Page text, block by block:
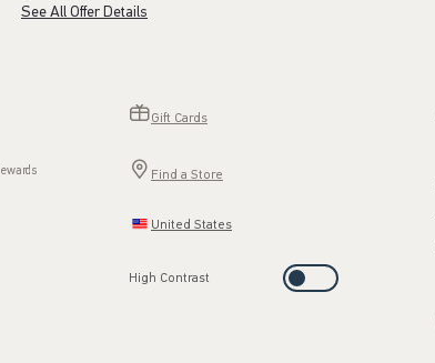
See All Offer Details
Gift Cards
Find a Store
United States
High Contrast